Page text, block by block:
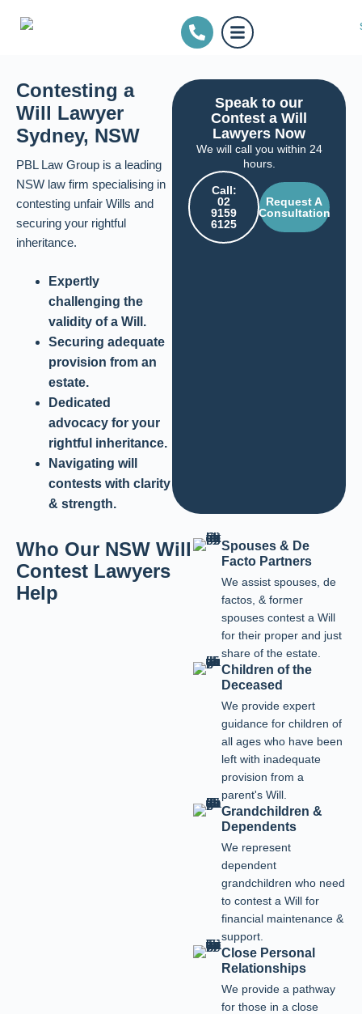
Contesting a
Will Lawyer
Sydney, NSW
PBL Law Group is a leading
NSW law firm specialising in
contesting unfair Wills and
securing your rightful
inheritance.
Expertly
challenging the
validity of a Will.
Securing adequate
provision from an
estate.
Dedicated
advocacy for your
rightful inheritance.
Navigating will
contests with clarity
& strength.
Speak to our
Contest a Will
Lawyers Now
We will call you within 24
hours.
Call:
02
9159
6125
Request A
Consultation
Who Our NSW Will
Contest Lawyers
Help
Spouses & De
Facto Partners
We assist spouses, de
factos, & former
spouses contest a Will
for their proper and just
share of the estate.
Children of the
Deceased
We provide expert
guidance for children of
all ages who have been
left with inadequate
provision from a
parent's Will.
Grandchildren &
Dependents
We represent
dependent
grandchildren who need
to contest a Will for
financial maintenance &
support.
Close Personal
Relationships
We provide a pathway
for those in a close